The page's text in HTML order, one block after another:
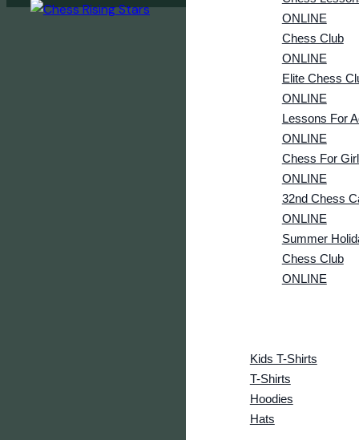
ONLINE
Chess Club
ONLINE
Elite Chess
ONLINE
Lessons For
ONLINE
Chess For
ONLINE
32nd Chess
ONLINE
Summer
Chess Club
ONLINE
Kids T-Shirts
T-Shirts
Hoodies
Hats